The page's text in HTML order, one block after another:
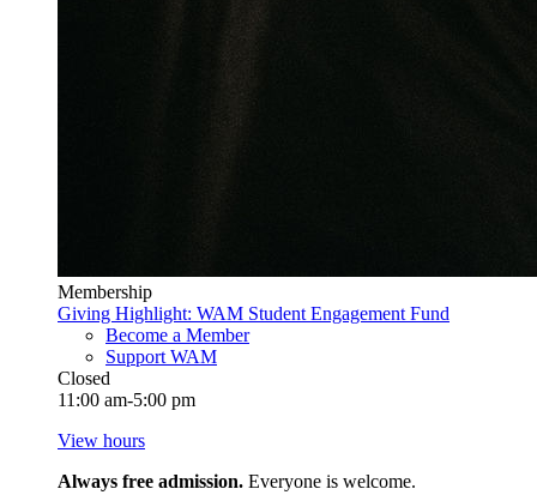
Membership
Giving Highlight: WAM Student Engagement Fund
Become a Member
Support WAM
Closed
11:00 am-5:00 pm
View hours
Always free admission. Everyone is welcome.